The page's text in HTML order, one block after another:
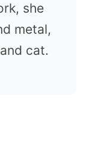
she
metal,
cat.